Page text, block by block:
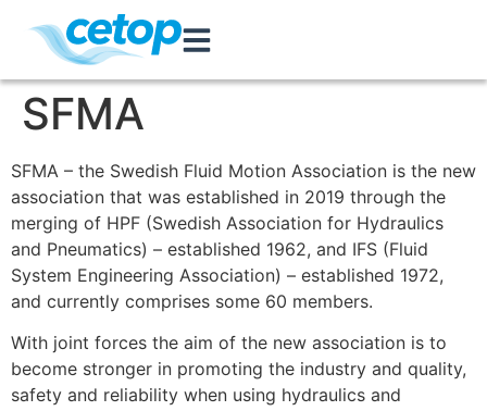
SFMA
SFMA – the Swedish Fluid Motion Association is the new
association that was established in 2019 through the
merging of HPF (Swedish Association for Hydraulics
and Pneumatics) – established 1962, and IFS (Fluid
System Engineering Association) – established 1972,
and currently comprises some 60 members.
With joint forces the aim of the new association is to
become stronger in promoting the industry and quality,
safety and reliability when using hydraulics and